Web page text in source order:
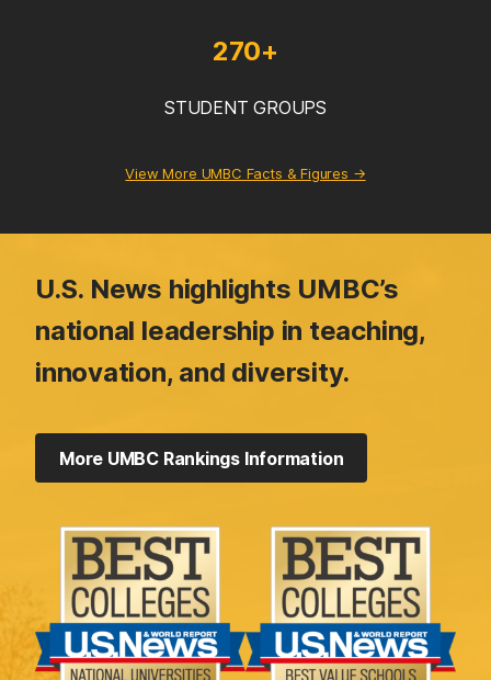
270+
STUDENT GROUPS
View More UMBC Facts & Figures →
U.S. News highlights UMBC’s
national leadership in teaching,
innovation, and diversity.
More UMBC Rankings Information